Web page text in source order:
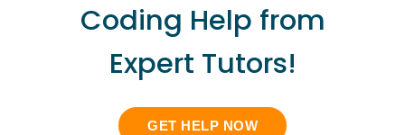
Coding Help from
Expert Tutors!
GET HELP NOW